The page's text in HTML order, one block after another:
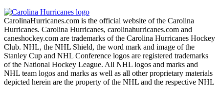
CarolinaHurricanes.com is the official website of the Carolina
Hurricanes. Carolina Hurricanes, carolinahurricanes.com and
caneshockey.com are trademarks of the Carolina Hurricanes Hockey
Club. NHL, the NHL Shield, the word mark and image of the
Stanley Cup and NHL Conference logos are registered trademarks
of the National Hockey League. All NHL logos and marks and
NHL team logos and marks as well as all other proprietary materials
depicted herein are the property of the NHL and the respective NHL